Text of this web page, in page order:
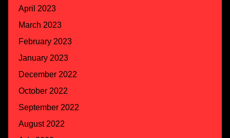
April 2023
March 2023
February 2023
January 2023
December 2022
October 2022
September 2022
August 2022